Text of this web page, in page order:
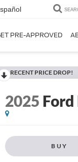
PRE-APPROVED
RECENT PRICE DROP!
2025
BUY